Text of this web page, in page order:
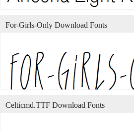
For-Girls-Only Download Fonts
Celticmd.TTF Download Fonts